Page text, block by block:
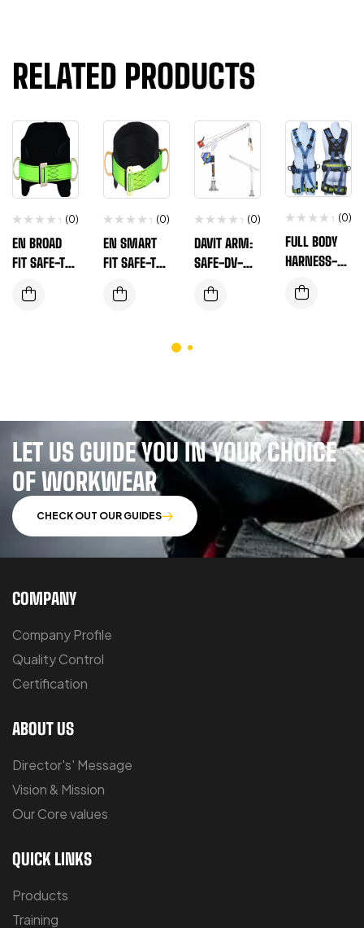
RELATED PRODUCTS
(0)
EN BROAD
FIT SAFE-T-
100(B)
(0)
EN SMART
FIT SAFE-T-
100
(0)
DAVIT ARM:
SAFE-DV-
100(A)
(0)
FULL BODY
HARNESS-EN
SAFE-T-560
LET US GUIDE YOU IN YOUR CHOICE
OF WORKWEAR
CHECK OUT OUR GUIDES
COMPANY
Company Profile
Quality Control
Certification
ABOUT US
Director's' Message
Vision & Mission
Our Core values
QUICK LINKS
Products
Training